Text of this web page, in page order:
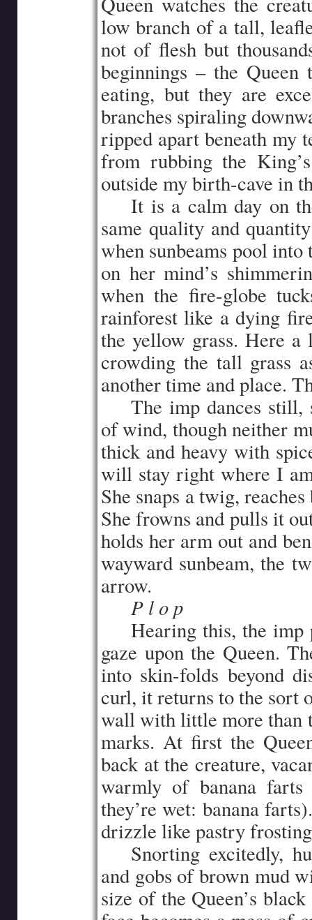
low branch of a tall,
not of flesh but
beginnings – the
eating, but they are
branches spiraling
ripped apart beneath my
from rubbing the
outside my birth-cave in
It is a calm day on
same quality and
when sunbeams pool
on her mind’s
when the fire-globe
rainforest like a dying
the yellow grass. Here
crowding the tall grass
another time and place.
The imp dances
of wind, though neither
thick and heavy with
will stay right where I
She snaps a twig,
She frowns and pulls it
holds her arm out and
wayward sunbeam, the
arrow.
P l o p
Hearing this, the imp
gaze upon the Queen.
into skin-folds beyond
curl, it returns to the sort
wall with little more than
marks. At first the
back at the creature,
warmly of banana
they’re wet: banana
drizzle like pastry
Snorting excitedly,
and gobs of brown mud
size of the Queen’s